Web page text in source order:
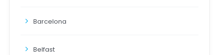
Barcelona
Belfast